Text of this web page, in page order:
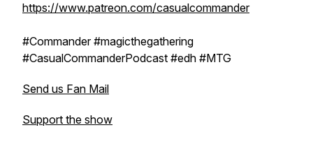
https://www.patreon.com/casualcommander
#Commander #magicthegathering
#CasualCommanderPodcast #edh #MTG
Send us Fan Mail
Support the show